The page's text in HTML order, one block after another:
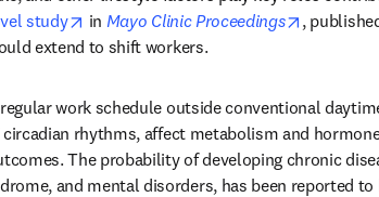
study opens in new tab/window
in Mayo Clinic Proceedings opens in
,
extend to shift workers.
work schedule outside conventional
rhythms, affect metabolism and
The probability of developing chronic
and mental disorders, has been reported to